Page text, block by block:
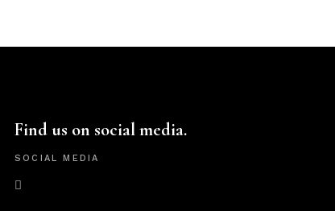
Find us on social media.
SOCIAL MEDIA